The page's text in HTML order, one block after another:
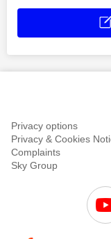
Privacy options
Privacy & Cookies
Complaints
Sky Group